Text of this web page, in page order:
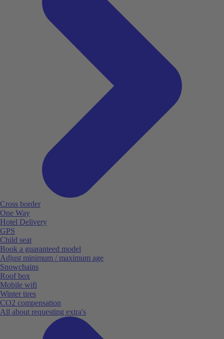
Cross border
One Way
Hotel Delivery
GPS
Child seat
Book a guaranteed model
Adjust minimum / maximum age
Snowchains
Roof box
Mobile wifi
Winter tires
CO2 compensation
All about requesting extra's